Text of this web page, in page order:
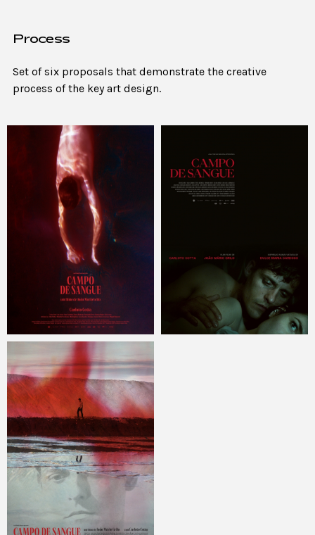
Process
Set of six proposals that demonstrate the creative
process of the key art design.